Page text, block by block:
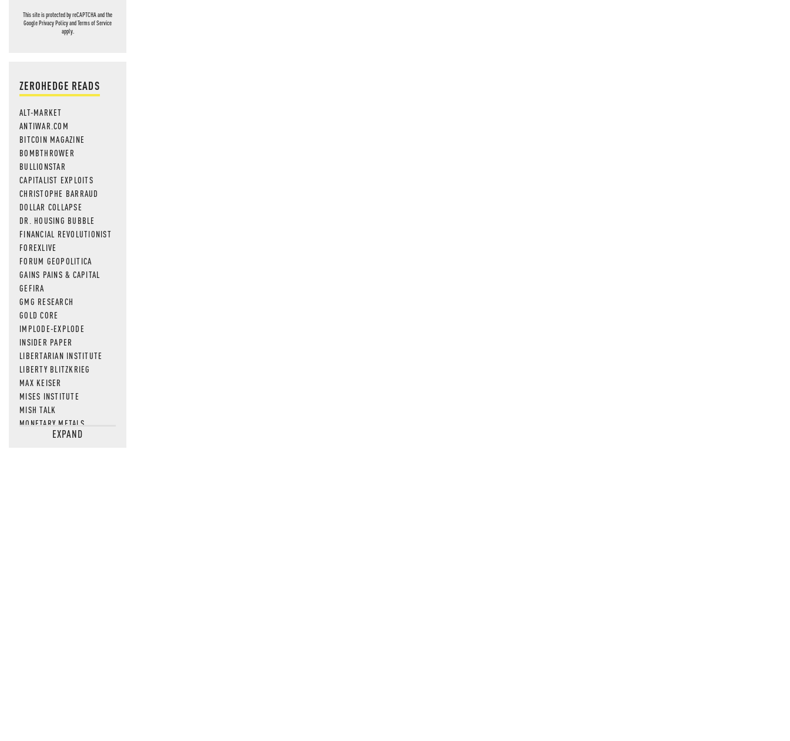
This site is protected by reCAPTCHA and the
GooglePrivacy PolicyandTerms of Service
apply.
ZEROHEDGE READS
ALT-MARKET
ANTIWAR.COM
BITCOIN MAGAZINE
BOMBTHROWER
BULLIONSTAR
CAPITALIST EXPLOITS
CHRISTOPHE BARRAUD
DOLLAR COLLAPSE
DR. HOUSING BUBBLE
FINANCIAL REVOLUTIONIST
FOREXLIVE
FORUM GEOPOLITICA
GAINS PAINS & CAPITAL
GEFIRA
GMG RESEARCH
GOLD CORE
IMPLODE-EXPLODE
INSIDER PAPER
LIBERTARIAN INSTITUTE
LIBERTY BLITZKRIEG
MAX KEISER
MISES INSTITUTE
MISH TALK
MONETARY METALS
NEWSQUAWKEXPAND